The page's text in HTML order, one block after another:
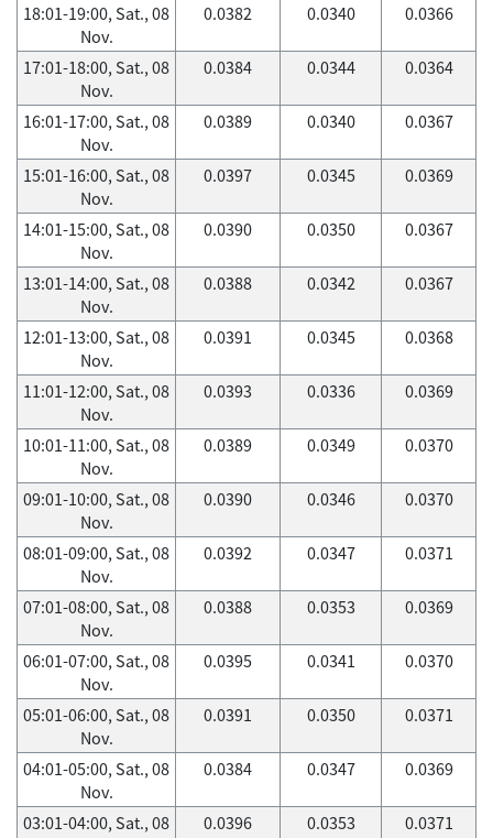
18:01-19:00, Sat., 08
Nov.
0.0382 0.0340 0.0366
17:01-18:00, Sat., 08
Nov.
0.0384 0.0344 0.0364
16:01-17:00, Sat., 08
Nov.
0.0389 0.0340 0.0367
15:01-16:00, Sat., 08
Nov.
0.0397 0.0345 0.0369
14:01-15:00, Sat., 08
Nov.
0.0390 0.0350 0.0367
13:01-14:00, Sat., 08
Nov.
0.0388 0.0342 0.0367
12:01-13:00, Sat., 08
Nov.
0.0391 0.0345 0.0368
11:01-12:00, Sat., 08
Nov.
0.0393 0.0336 0.0369
10:01-11:00, Sat., 08
Nov.
0.0389 0.0349 0.0370
09:01-10:00, Sat., 08
Nov.
0.0390 0.0346 0.0370
08:01-09:00, Sat., 08
Nov.
0.0392 0.0347 0.0371
07:01-08:00, Sat., 08
Nov.
0.0388 0.0353 0.0369
06:01-07:00, Sat., 08
Nov.
0.0395 0.0341 0.0370
05:01-06:00, Sat., 08
Nov.
0.0391 0.0350 0.0371
04:01-05:00, Sat., 08
Nov.
0.0384 0.0347 0.0369
03:01-04:00, Sat., 08
0.0396 0.0353 0.0371